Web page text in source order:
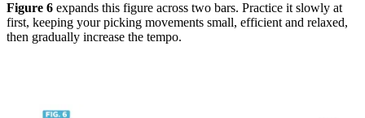
Figure 6 expands this figure across two bars. Practice it slowly at
first, keeping your picking movements small, efficient and relaxed,
then gradually increase the tempo.